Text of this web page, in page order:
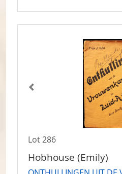
Lot 286
Hobhouse (Emily)